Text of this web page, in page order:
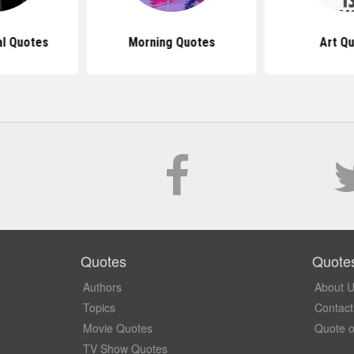
Quotes Morning Quotes Art
Quotes
Authors
Topics
Movie Quotes
TV Show Quotes
About
Quote